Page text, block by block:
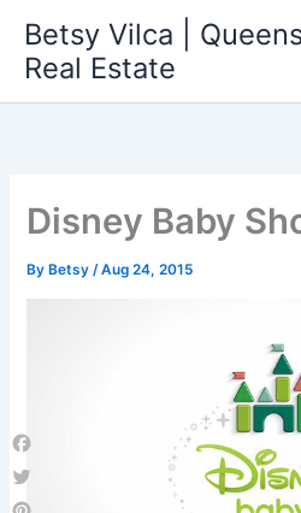
content
Betsy Vilca |
Real Estate
Disney Baby
By Betsy/Aug 24, 2015
Facebook
Twitter